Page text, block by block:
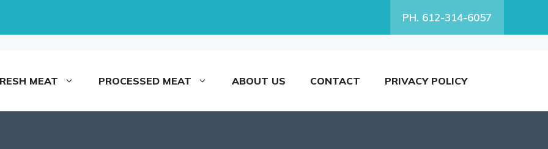
PH. 612-314-6057
MEAT PROCESSED MEAT ABOUT US CONTACT PRIVACY POLICY